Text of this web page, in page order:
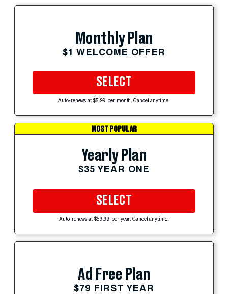
Monthly Plan
$1 WELCOME OFFER
SELECT
Auto-renews at $5.99 per month. Cancel anytime.
MOST POPULAR
Yearly Plan
$35 YEAR ONE
SELECT
Auto-renews at $59.99 per year. Cancel anytime.
Ad Free Plan
$79 FIRST YEAR